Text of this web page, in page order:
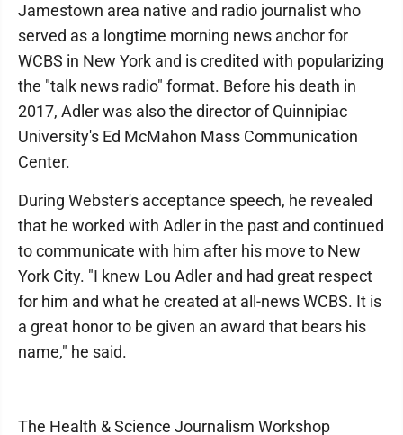
Jamestown area native and radio journalist who
served as a longtime morning news anchor for
WCBS in New York and is credited with popularizing
the "talk news radio" format. Before his death in
2017, Adler was also the director of Quinnipiac
University's Ed McMahon Mass Communication
Center.
During Webster's acceptance speech, he revealed
that he worked with Adler in the past and continued
to communicate with him after his move to New
York City. "I knew Lou Adler and had great respect
for him and what he created at all-news WCBS. It is
a great honor to be given an award that bears his
name," he said.
The Health & Science Journalism Workshop